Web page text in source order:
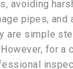
avoiding
pipes, and
are simple
for a